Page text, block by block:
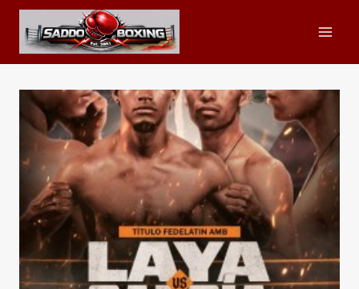
Skip
content